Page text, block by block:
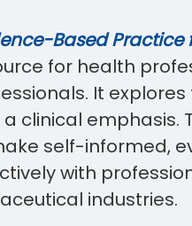
Based Practice
for health
It
a clinical emphasis.
self-informed,
with
industries.